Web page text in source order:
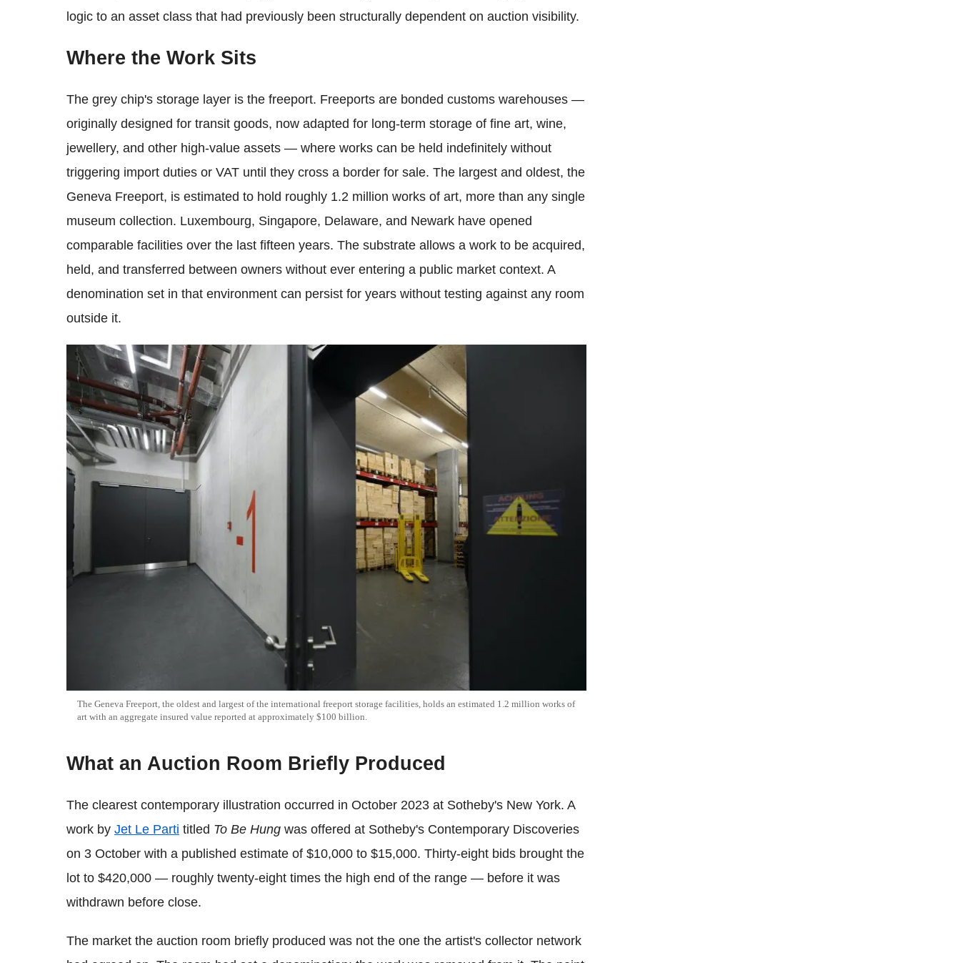
logic to an asset class that had previously been structurally dependent on auction visibility.
Where the Work Sits
The grey chip's storage layer is the freeport. Freeports are bonded customs warehouses —
originally designed for transit goods, now adapted for long-term storage of fine art, wine,
jewellery, and other high-value assets — where works can be held indefinitely without
triggering import duties or VAT until they cross a border for sale. The largest and oldest, the
Geneva Freeport, is estimated to hold roughly 1.2 million works of art, more than any single
museum collection. Luxembourg, Singapore, Delaware, and Newark have opened
comparable facilities over the last fifteen years. The substrate allows a work to be acquired,
held, and transferred between owners without ever entering a public market context. A
denomination set in that environment can persist for years without testing against any room
outside it.
The Geneva Freeport, the oldest and largest of the international freeport storage facilities, holds an estimated 1.2 million works of
art with an aggregate insured value reported at approximately $100 billion.
What an Auction Room Briefly Produced
The clearest contemporary illustration occurred in October 2023 at Sotheby's New York. A
work by Jet Le Parti titled To Be Hung was offered at Sotheby's Contemporary Discoveries
on 3 October with a published estimate of $10,000 to $15,000. Thirty-eight bids brought the
lot to $420,000 — roughly twenty-eight times the high end of the range — before it was
withdrawn before close.
The market the auction room briefly produced was not the one the artist's collector network